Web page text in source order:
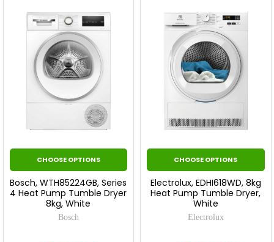
CHOOSE OPTIONS
Bosch, WTH85224GB, Series
4 Heat Pump Tumble Dryer
8kg, White
Bosch
CHOOSE OPTIONS
Electrolux, EDHI618WD, 8kg
Heat Pump Tumble Dryer,
White
Electrolux